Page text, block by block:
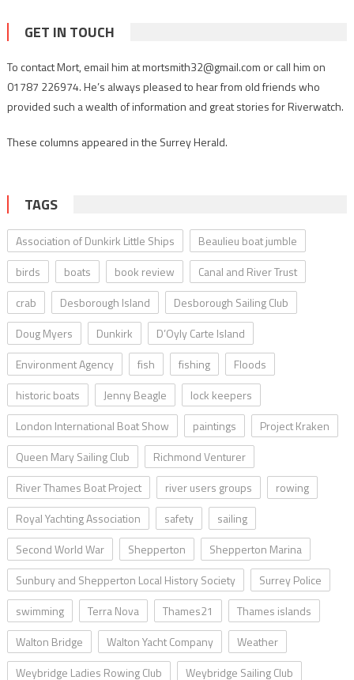
GET IN TOUCH
To contact Mort, email him at mortsmith32@gmail.com or call him on
01787 226974. He’s always pleased to hear from old friends who
provided such a wealth of information and great stories for Riverwatch.
These columns appeared in the Surrey Herald.
TAGS
Association of Dunkirk Little Ships
Beaulieu boat jumble
birds
boats book review
Canal and River Trust
crab
Desborough Island
Desborough Sailing Club
Doug Myers
Dunkirk
D’Oyly Carte Island
Environment Agency
fish fishing
Floods
historic boats
Jenny Beagle
lock keepers
London International Boat Show
paintings
Project Kraken
Queen Mary Sailing Club
Richmond Venturer
River Thames Boat Project
river users groups
rowing
Royal Yachting Association
safety
sailing
Second World War
Shepperton
Shepperton Marina
Sunbury and Shepperton Local History Society
Surrey Police
swimming
Terra Nova Thames21
Thames islands
Walton Bridge
Walton Yacht Company
Weather
Weybridge Ladies Rowing Club
Weybridge Sailing Club